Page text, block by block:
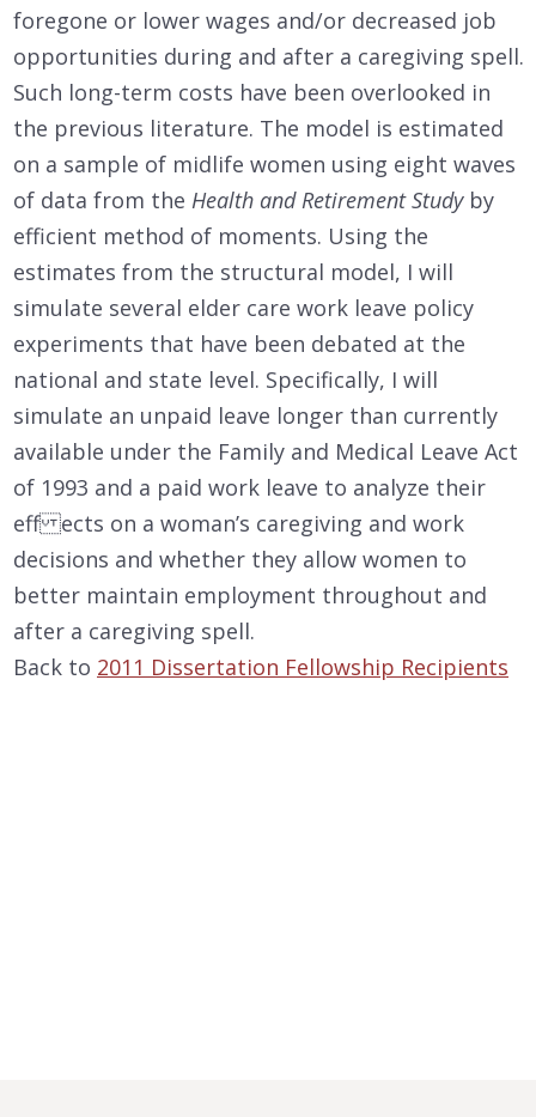
foregone or lower wages and/or decreased job
opportunities during and after a caregiving spell.
Such long-term costs have been overlooked in
the previous literature. The model is estimated
on a sample of midlife women using eight waves
of data from the Health and Retirement Studyby
efficient method of moments. Using the
estimates from the structural model, I will
simulate several elder care work leave policy
experiments that have been debated at the
national and state level. Specifically, I will
simulate an unpaid leave longer than currently
available under the Family and Medical Leave Act
of 1993 and a paid work leave to analyze their
eff ects on a woman’s caregiving and work
decisions and whether they allow women to
better maintain employment throughout and
after a caregiving spell.
Back to 2011 Dissertation Fellowship Recipients